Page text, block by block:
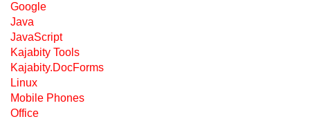
Google
Java
JavaScript
Kajabity Tools
Kajabity.DocForms
Linux
Mobile Phones
Office